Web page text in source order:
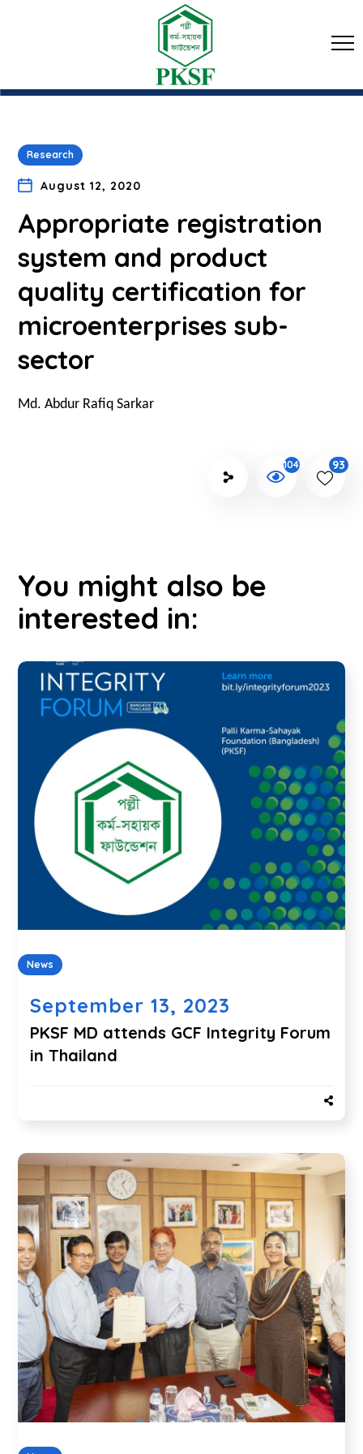
Research
August 12, 2020
Appropriate registration
system and product
quality certification for
microenterprises sub-
sector
Md. Abdur Rafiq Sarkar
1042 93
You might also be
interested in:
News
September 13, 2023
PKSF MD attends GCF Integrity Forum
in Thailand